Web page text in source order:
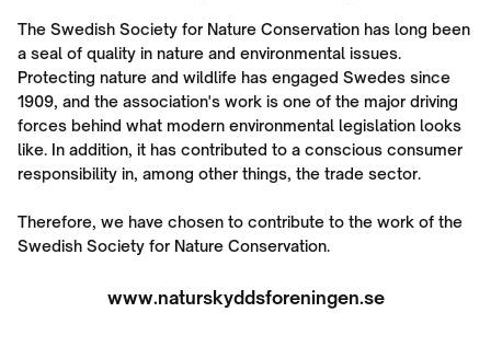
The Swedish Society for Nature Conservation has long been
a seal of quality in nature and environmental issues.
Protecting nature and wildlife has engaged Swedes since
1909, and the association's work is one of the major driving
forces behind what modern environmental legislation looks
like. In addition, it has contributed to a conscious consumer
responsibility in, among other things, the trade sector.
Therefore, we have chosen to contribute to the work of the
Swedish Society for Nature Conservation.
www.naturskyddsforeningen.se